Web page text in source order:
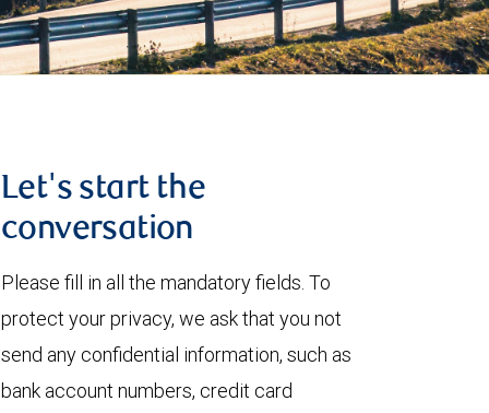
Let's start the
conversation
Please fill in all the mandatory fields. To
protect your privacy, we ask that you not
send any confidential information, such as
bank account numbers, credit card